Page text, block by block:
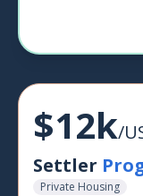
$12k/
Settler
Private Housing